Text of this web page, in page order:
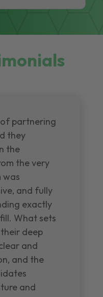
partnering
they
the
the very
was
and fully
exactly
What sets
deep
and
and the
and